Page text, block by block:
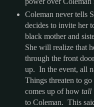
Coleman never tells
decides to invite her
black mother and
She will realize that
through the front
up. In the event, all
Things threaten to
comes up of how tall
to Coleman. This